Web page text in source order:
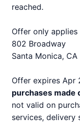
reached.
Offer only
802 Broadway
Santa Monica, CA
Offer expires Apr
purchases made
not valid on
services, delivery